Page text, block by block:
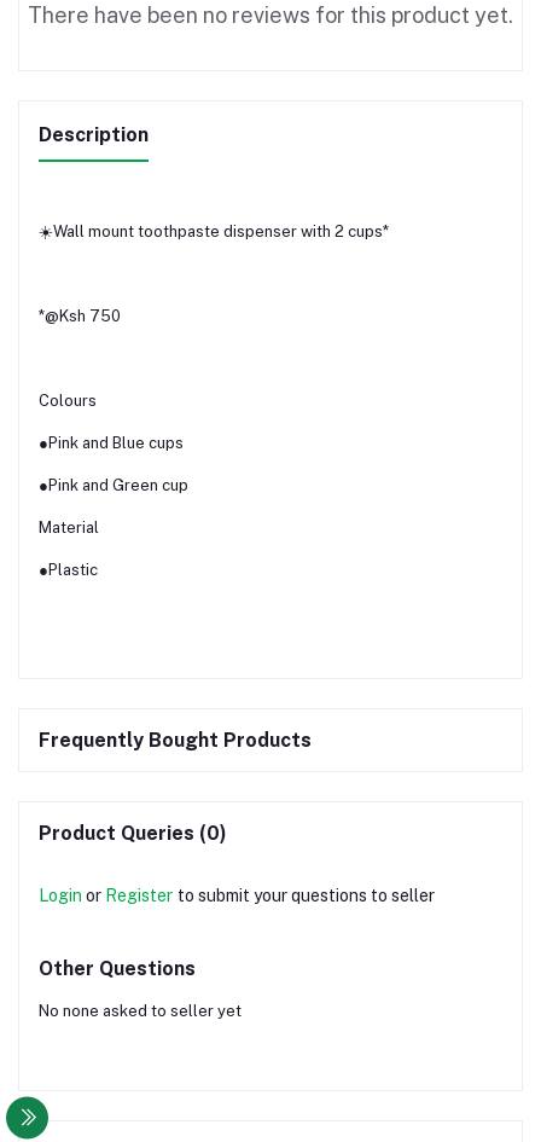
There have been no reviews for this product yet.
Description
☀️Wall mount toothpaste dispenser with 2 cups*
*@Ksh 750
Colours
●Pink and Blue cups
●Pink and Green cup
Material
●Plastic
Frequently Bought Products
Product Queries (0)
Login or Register to submit your questions to seller
Other Questions
No none asked to seller yet